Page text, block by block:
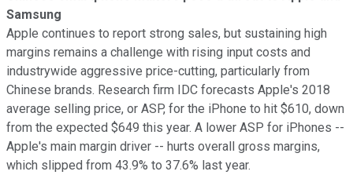
Samsung
Apple continues to report strong sales, but sustaining high
margins remains a challenge with rising input costs and
industrywide aggressive price-cutting, particularly from
Chinese brands. Research firm IDC forecasts Apple's 2018
average selling price, or ASP, for the iPhone to hit $610, down
from the expected $649 this year. A lower ASP for iPhones --
Apple's main margin driver -- hurts overall gross margins,
which slipped from 43.9% to 37.6% last year.